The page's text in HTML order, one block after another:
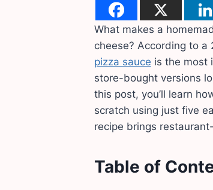
What makes a
cheese? According to a
pizza sauce is the most
store-bought versions
this post, you’ll learn
scratch using just five
recipe brings
Table of